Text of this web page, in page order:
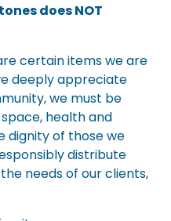
does NOT
certain items we are
deeply appreciate
we must be
health and
dignity of those we
distribute
needs of our clients,